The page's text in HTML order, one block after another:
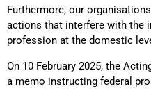
Furthermore, our
actions that interfere with the
profession at the domestic
On 10 February 2025, the
a memo instructing federal